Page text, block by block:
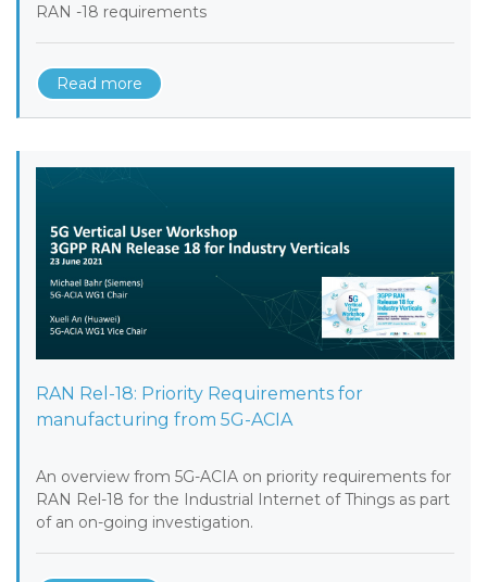
RAN -18 requirements
Read more
RAN Rel-18: Priority Requirements for
manufacturing from 5G-ACIA
An overview from 5G-ACIA on priority requirements for
RAN Rel-18 for the Industrial Internet of Things as part
of an on-going investigation.